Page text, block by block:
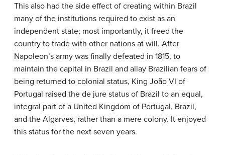
This also had the side effect of creating within Brazil
many of the institutions required to exist as an
independent state; most importantly, it freed the
country to trade with other nations at will. After
Napoleon’s army was finally defeated in 1815, to
maintain the capital in Brazil and allay Brazilian fears of
being returned to colonial status, King João VI of
Portugal raised the de jure status of Brazil to an equal,
integral part of a United Kingdom of Portugal, Brazil,
and the Algarves, rather than a mere colony. It enjoyed
this status for the next seven years.